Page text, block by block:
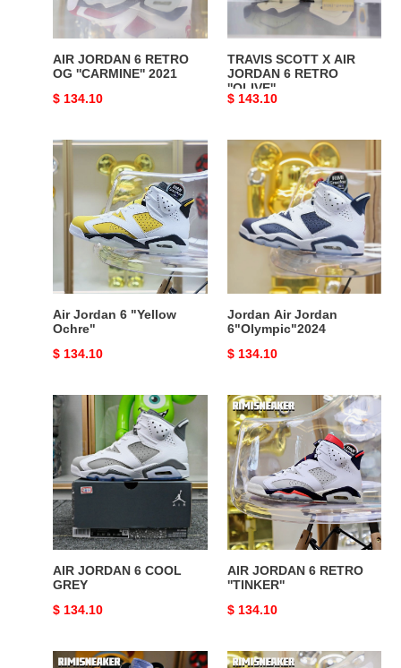
2021
AIR JORDAN 6 RETRO
OG ''CARMINE'' 2021
Original
$ 134.10
RETRO
TRAVIS SCOTT X AIR
JORDAN 6 RETRO
''OLIVE''
Original
$ 143.10
Air
Jordan
6
"Yellow
Ochre"
Air Jordan 6 "Yellow
Ochre"
Original
$ 134.10
Jordan
Jordan
6"Olympic"2024
Jordan Air Jordan
6"Olympic"2024
Original
$ 134.10
AIR
JORDAN
6
COOL
GREY
AIR JORDAN 6 COOL
GREY
Original
$ 134.10
AIR
JORDAN
6
RETRO
''TINKER''
AIR JORDAN 6 RETRO
''TINKER''
Original
$ 134.10
AIR
AIR